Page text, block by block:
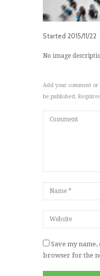
Started 2015/11/22
No image
Add your comment
be published.
Save my
browser for the